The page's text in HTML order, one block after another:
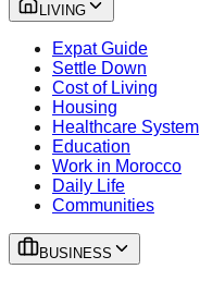
LIVING
Expat Guide
Settle Down
Cost of Living
Housing
Healthcare System
Education
Work in Morocco
Daily Life
Communities
BUSINESS